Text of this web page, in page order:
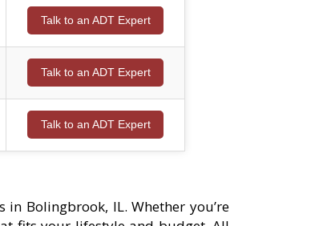
Talk to an ADT Expert
Talk to an ADT Expert
Talk to an ADT Expert
Bolingbrook, IL. Whether you’re